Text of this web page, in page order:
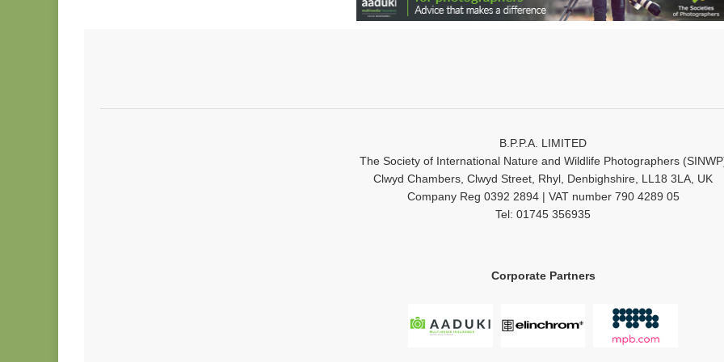
B.P.P.A. LIMITED
The Society of International Nature and Wildlife Photographers
Clwyd Chambers, Clwyd Street, Rhyl, Denbighshire, LL18 3LA, UK
Company Reg 0392 2894 | VAT number 790 4289 05
Tel: 01745 356935
Corporate Partners